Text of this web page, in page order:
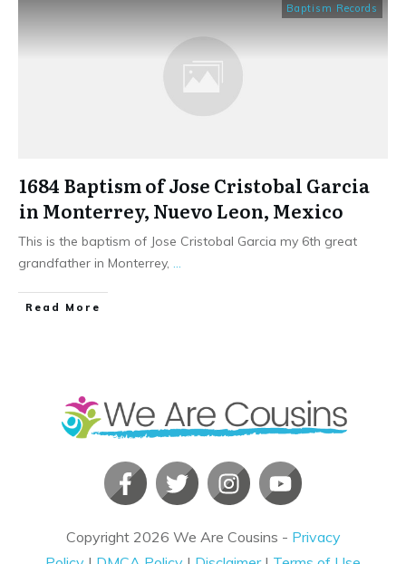
Baptism Records
1684 Baptism of Jose Cristobal Garcia
in Monterrey, Nuevo Leon, Mexico
This is the baptism of Jose Cristobal Garcia my 6th great
grandfather in Monterrey,
​Read More
Copyright 2026 We Are Cousins - Privacy